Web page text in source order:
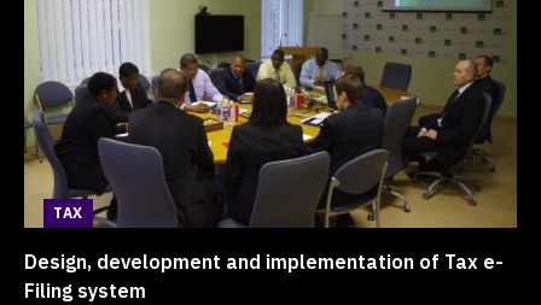
TAX
Design, development and implementation of Tax e-
Filing system